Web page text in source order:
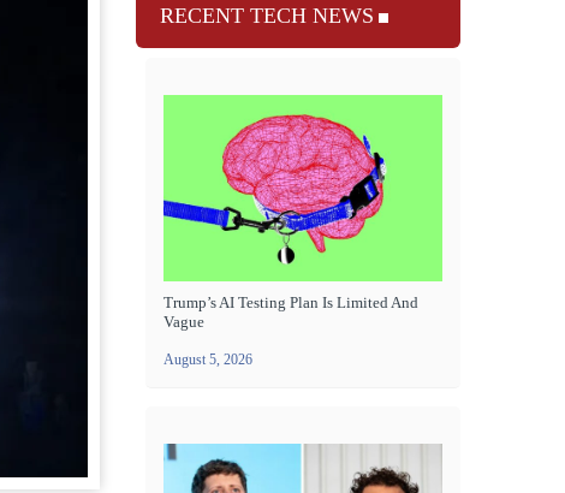
RECENT TECH NEWS
Trump’s AI Testing Plan Is Limited And
Vague
August 5, 2026